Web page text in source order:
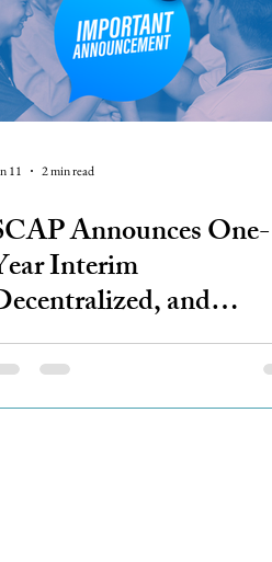
11 2 min read
Announces One-
Interim
and
Empowered
Model